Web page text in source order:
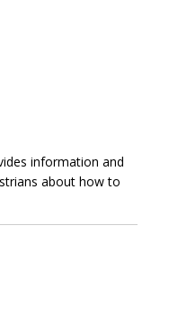
information and
about how to